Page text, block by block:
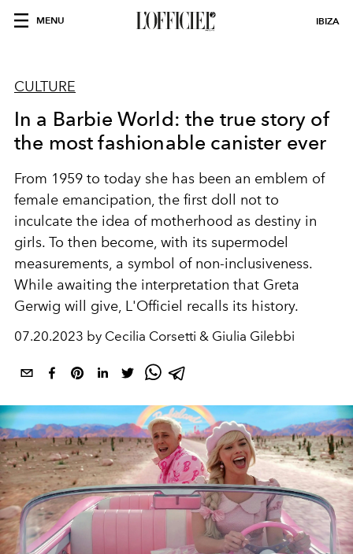
MENU IBIZA
CULTURE
In a Barbie World: the true story of
the most fashionable canister ever
From 1959 to today she has been an emblem of
female emancipation, the first doll not to
inculcate the idea of ​​motherhood as destiny in
girls. To then become, with its supermodel
measurements, a symbol of non-inclusiveness.
While awaiting the interpretation that Greta
Gerwig will give, L'Officiel recalls its history.
07.20.2023 by Cecilia Corsetti & Giulia Gilebbi